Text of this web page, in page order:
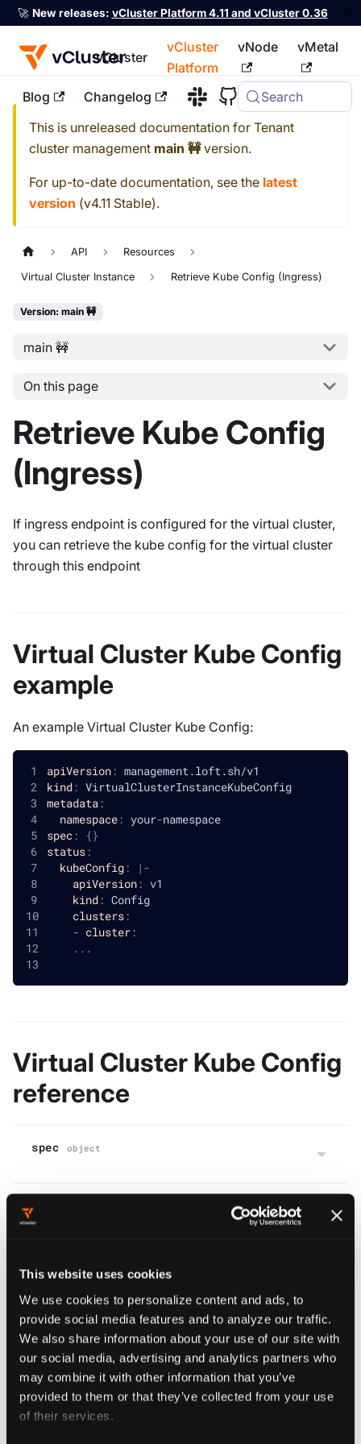
This website uses cookies
We use cookies to personalize content and ads, to
provide social media features and to analyze our traffic.
We also share information about your use of our site with
our social media, advertising and analytics partners who
may combine it with other information that you’ve
provided to them or that they’ve collected from your use
of their services.
🚀 New releases: vCluster Platform 4.11 and vCluster 0.36
vCluster
vCluster
Platform
vNode vMetal
Blog Changelog Search
For the complete documentation index, see llms.txt
This is unreleased documentation for Tenant
cluster management main 🚧version.
For up-to-date documentation, see the latest
version (v4.11 Stable).
API Resources
Virtual Cluster Instance Retrieve Kube Config (Ingress)
Version: main 🚧
main 🚧
On this page
Retrieve Kube Config
(Ingress)
If ingress endpoint is configured for the virtual cluster,
you can retrieve the kube config for the virtual cluster
through this endpoint
Virtual Cluster Kube Config
example
An example Virtual Cluster Kube Config:
apiVersion: management.loft.sh/v1
kind: VirtualClusterInstanceKubeConfig
metadata:
namespace: your-namespace
spec: {}
status:
kubeConfig: | -
apiVersion: v1
kind: Config
clusters:
- cluster:
...
Virtual Cluster Kube Config
reference
spec object
status
Virtual Cluster Kube Config
(Create)
curl